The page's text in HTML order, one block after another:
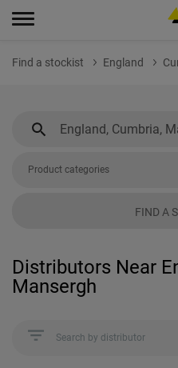
Find a stockist England
Product categories
FIND A
Distributors Near
Mansergh
Search by distributor